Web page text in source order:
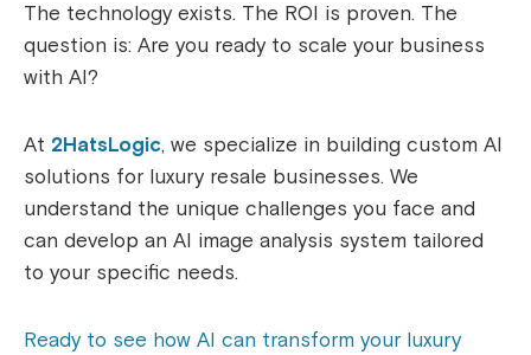
The technology exists. The ROI is proven. The
question is: Are you ready to scale your business
with AI?
At 2HatsLogic, we specialize in building custom AI
solutions for luxury resale businesses. We
understand the unique challenges you face and
can develop an AI image analysis system tailored
to your specific needs.
Ready to see how AI can transform your luxury